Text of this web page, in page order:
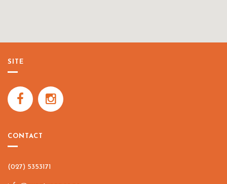
SITE
CONTACT
(027) 5353171